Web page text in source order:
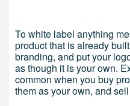
To white label anything
product that is already
branding, and put your
as though it is your own.
common when you buy
them as your own, and